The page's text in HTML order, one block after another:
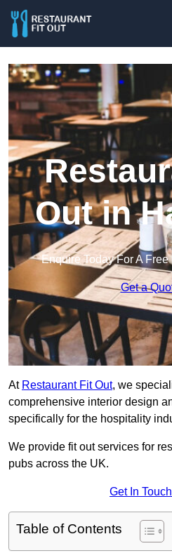
Out in
Enquire Today For A
Get a
At Restaurant Fit Out, we
comprehensive interior design
specifically for the hospitality
We provide fit out services for
pubs across the UK.
Get In
Table of Contents